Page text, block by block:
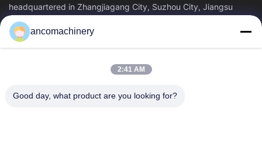
Plastic Extrusion Blow Molding Machine
Other Videos
headquartered in Zhangjiagang City, Suzhou City, Jiangsu
Province. It is an enterprise tha
Quick Links
About Us
Factory Tour
Quality Control
ancomachinery
2:41 AM
Good day, what product are you looking for?